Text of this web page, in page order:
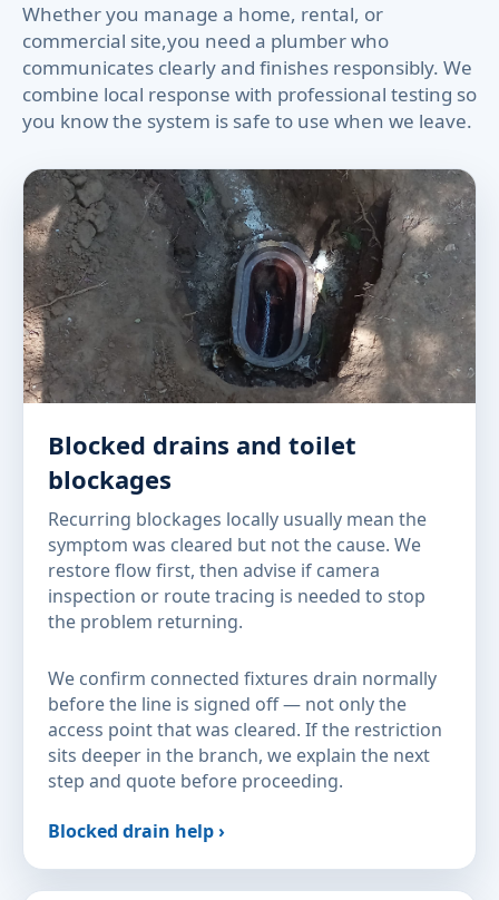
Whether you manage a home, rental, or
commercial site,you need a plumber who
communicates clearly and finishes responsibly. We
combine local response with professional testing so
you know the system is safe to use when we leave.
Blocked drains and toilet
blockages
Recurring blockages locally usually mean the
symptom was cleared but not the cause. We
restore flow first, then advise if camera
inspection or route tracing is needed to stop
the problem returning.
We confirm connected fixtures drain normally
before the line is signed off — not only the
access point that was cleared. If the restriction
sits deeper in the branch, we explain the next
step and quote before proceeding.
Blocked drain help ›